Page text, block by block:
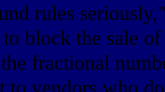
rules
block the sale
fractional
to vendors who